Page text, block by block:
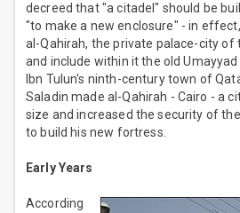
decreed that "a citadel" should be
"to make a new enclosure" - in
al-Qahirah, the private palace-city of
and include within it the old
Ibn Tulun's ninth-century town of
Saladin made al-Qahirah - Cairo - a
size and increased the security of
to build his new fortress.
Early Years
According